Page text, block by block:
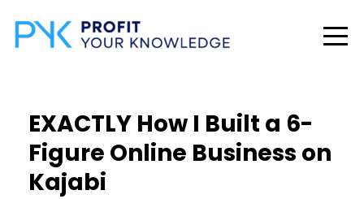
EXACTLY How I Built a 6-
Figure Online Business on
Kajabi